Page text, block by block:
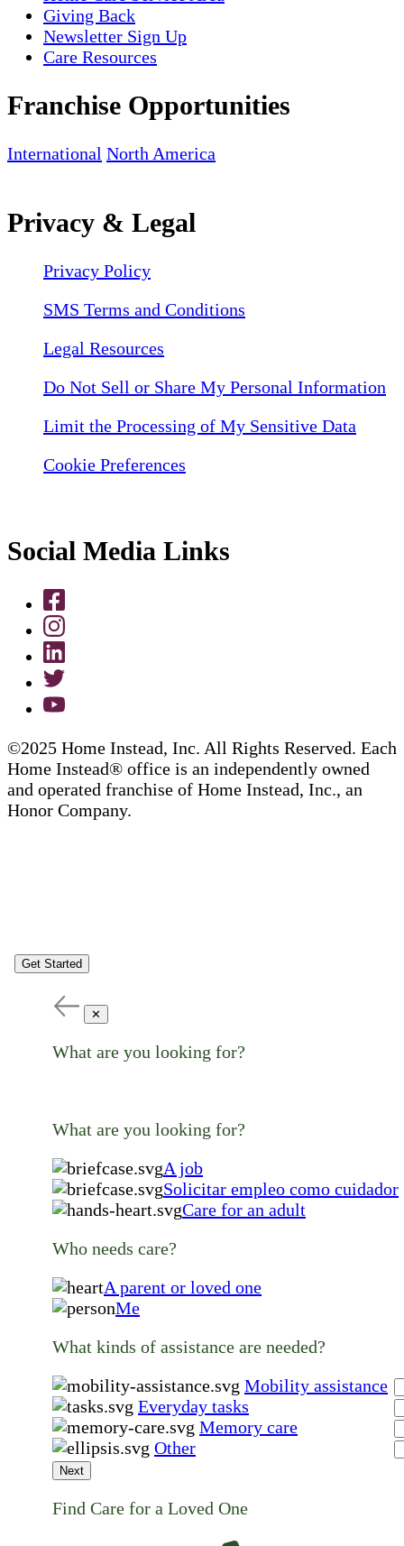
Giving Back
Newsletter Sign Up
Care Resources
Franchise Opportunities
International North America
Privacy & Legal
Privacy Policy
SMS Terms and Conditions
Legal Resources
Do Not Sell or Share My Personal Information
Limit the Processing of My Sensitive Data
Cookie Preferences
Social Media Links
©2025 Home Instead, Inc. All Rights Reserved. Each
Home Instead® office is an independently owned
and operated franchise of Home Instead, Inc., an
Honor Company.
Get Started
✕
What are you looking for?
What are you looking for?
A job
Solicitar empleo como cuidador
Care for an adult
Who needs care?
A parent or loved one
Me
What kinds of assistance are needed?
Mobility assistance
Everyday tasks
Memory care
Other
Next
Find Care for a Loved One